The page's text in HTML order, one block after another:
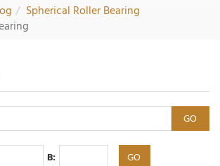
Spherical Roller Bearing
B: